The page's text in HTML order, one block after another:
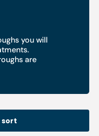
you will
are
sort